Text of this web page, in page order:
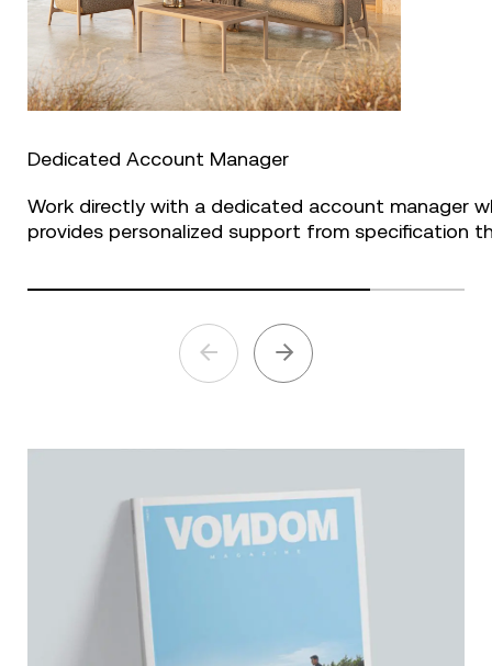
Dedicated Account Manager
Work directly with a dedicated account manager
provides personalized support from specification